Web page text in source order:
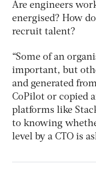
Are engineers
energised? How
recruit talent?
“Some of an
important, but
and generated
CoPilot or copied
platforms like
to knowing
level by a CTO is